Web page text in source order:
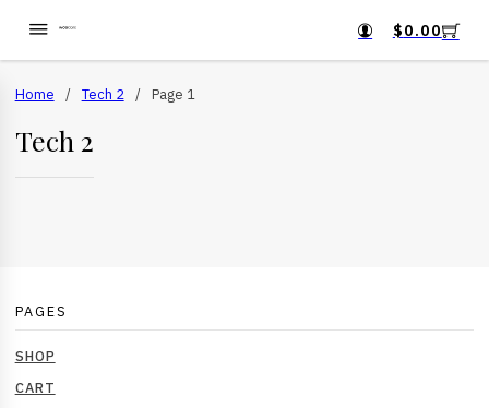
$0.00
Home / Tech 2 / Page 1
Tech 2
PAGES
SHOP
CART